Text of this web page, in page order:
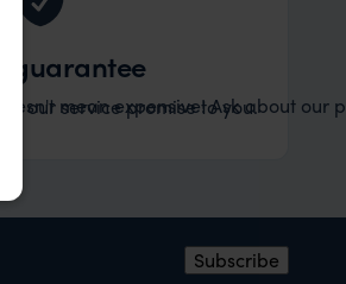
our service promise to you.
guarantee
mean expensive! Ask about our
Subscribe